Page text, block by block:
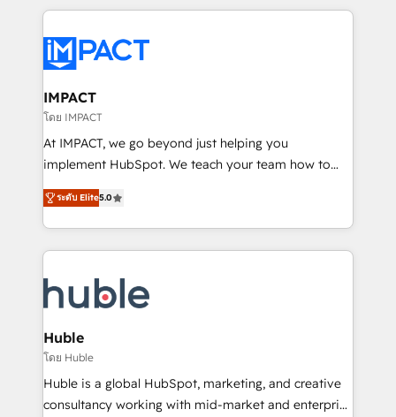
Execution... Global 24/7 ... All Experts 3️⃣ Integrate |
Slash months from your API Integration project... ⬅️
Click "Contact Business" ⬅️ to access 150+ Kickstart
Integration templates that put HubSpot in the center
of your tech stack, syncing... 🛍️ Shopify or
WooCommerce 💲 Stripe or Paypal 💰 Sage or
Netsuite 🤖 Google or Microsoft ✍️ DocuSign or
the rare Advanced "Custom Integrations"
Accreditation, securely sync data across... 🔄 any
new HubSpot portal with Advanced Website and
CRM Migrations using our in-house "HubScrub" Tool.
IMPACT
โดย IMPACT
At IMPACT, we go beyond just helping you
implement HubSpot. We teach your team how to
master it. As the creators of the Endless Customers
System™ (the next evolution of They Ask, You
Answer), we’re the only HubSpot partner built
entirely around coaching and training. That means
skills, processes, and internal team you need to
attract the right buyers, close deals faster, and grow
without outside dependencies. You’ll learn how to: •
Set up, audit, and organize your HubSpot portal •
Get your sales team fully using HubSpot • Track
pipeline and revenue across the entire buyer journey
ระดับ Elite5.0
Huble
โดย Huble
Huble is a global HubSpot, marketing, and creative
consultancy working with mid-market and enterprise